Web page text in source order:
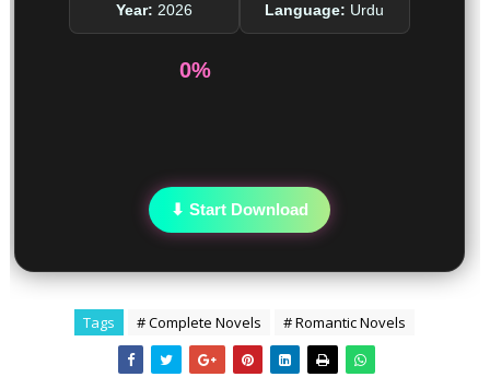
Year: 2026 Language: Urdu
0%
⬇ Start Download
Tags # Complete Novels # Romantic Novels